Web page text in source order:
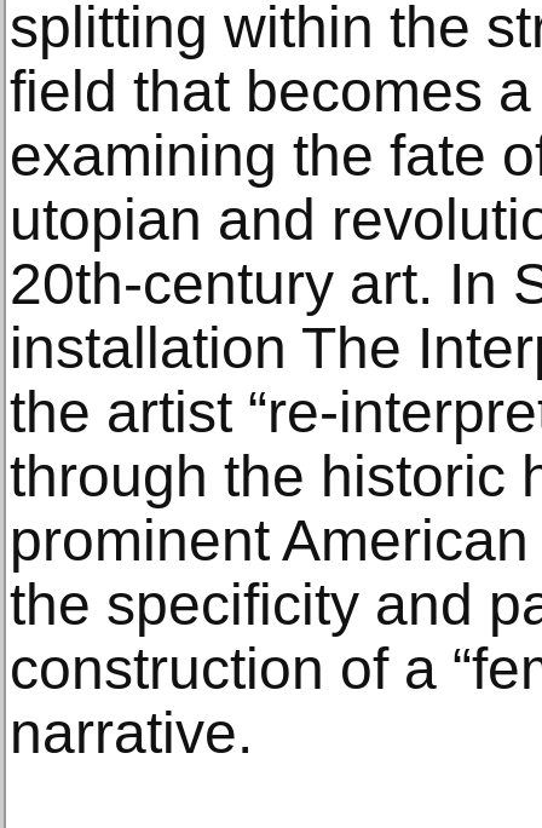
splitting within the
field that becomes
examining the fate
utopian and
20th-century art. In
installation The
the artist “re-
through the historic
prominent
the specificity and
construction of a
narrative.